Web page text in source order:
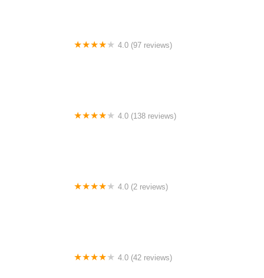
4.0 (97 reviews)
4.0 (138 reviews)
4.0 (2 reviews)
4.0 (42 reviews)